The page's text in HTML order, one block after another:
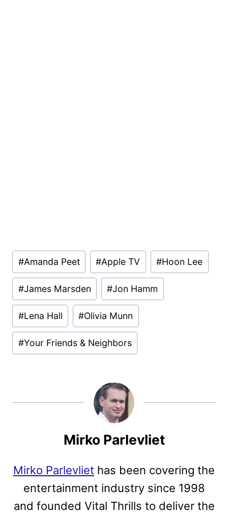
Post
Tags:
#Amanda Peet #Apple TV #Hoon Lee
#James Marsden #Jon Hamm
#Lena Hall #Olivia Munn
#Your Friends & Neighbors
Mirko Parlevliet
Mirko Parlevliet has been covering the
entertainment industry since 1998
and founded Vital Thrills to deliver the